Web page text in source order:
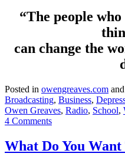
“The people
can change the
Posted in owengreaves.com
Broadcasting, Business,
Owen Greaves, Radio, School,
4 Comments
What Do You